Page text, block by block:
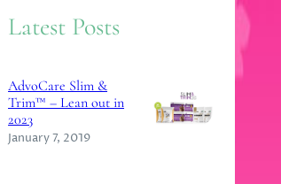
Latest Posts
AdvoCare Slim &
Trim™ – Lean out in
2023
January 7, 2019